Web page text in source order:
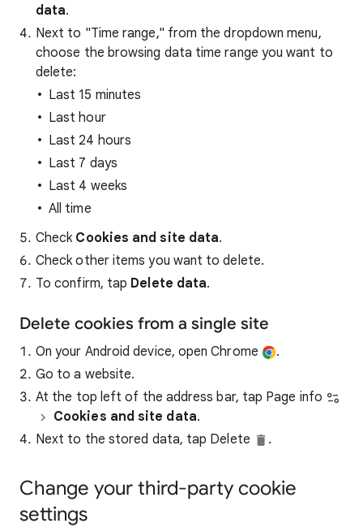
data.
Next to "Time range," from the dropdown menu,
choose the browsing data time range you want to
delete:
Last 15 minutes
Last hour
Last 24 hours
Last 7 days
Last 4 weeks
All time
Check Cookies and site data.
Check other items you want to delete.
To confirm, tap Delete data.
Delete cookies from a single site
On your Android device, open Chrome
.
Go to a website.
At the top left of the address bar, tap Page info
Cookies and site data.
Next to the stored data, tap Delete
.
Change your third-party cookie
settings